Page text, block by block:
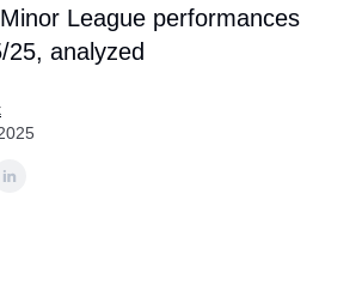
League performances
analyzed